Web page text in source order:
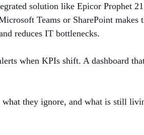
solution like Epicor Prophet
Teams or SharePoint makes
reduces IT bottlenecks.
when KPIs shift. A dashboard
they ignore, and what is still